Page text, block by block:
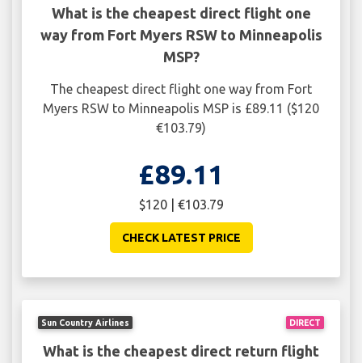
What is the cheapest direct flight one
way from Fort Myers RSW to Minneapolis
MSP?
The cheapest direct flight one way from Fort
Myers RSW to Minneapolis MSP is £89.11 ($120
€103.79)
£89.11
$120 | €103.79
CHECK LATEST PRICE
DIRECT
Sun Country Airlines
What is the cheapest direct return flight